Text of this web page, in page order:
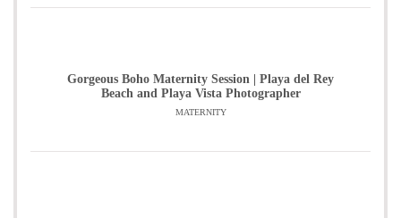
Gorgeous Boho Maternity Session | Playa del Rey
Beach and Playa Vista Photographer
MATERNITY